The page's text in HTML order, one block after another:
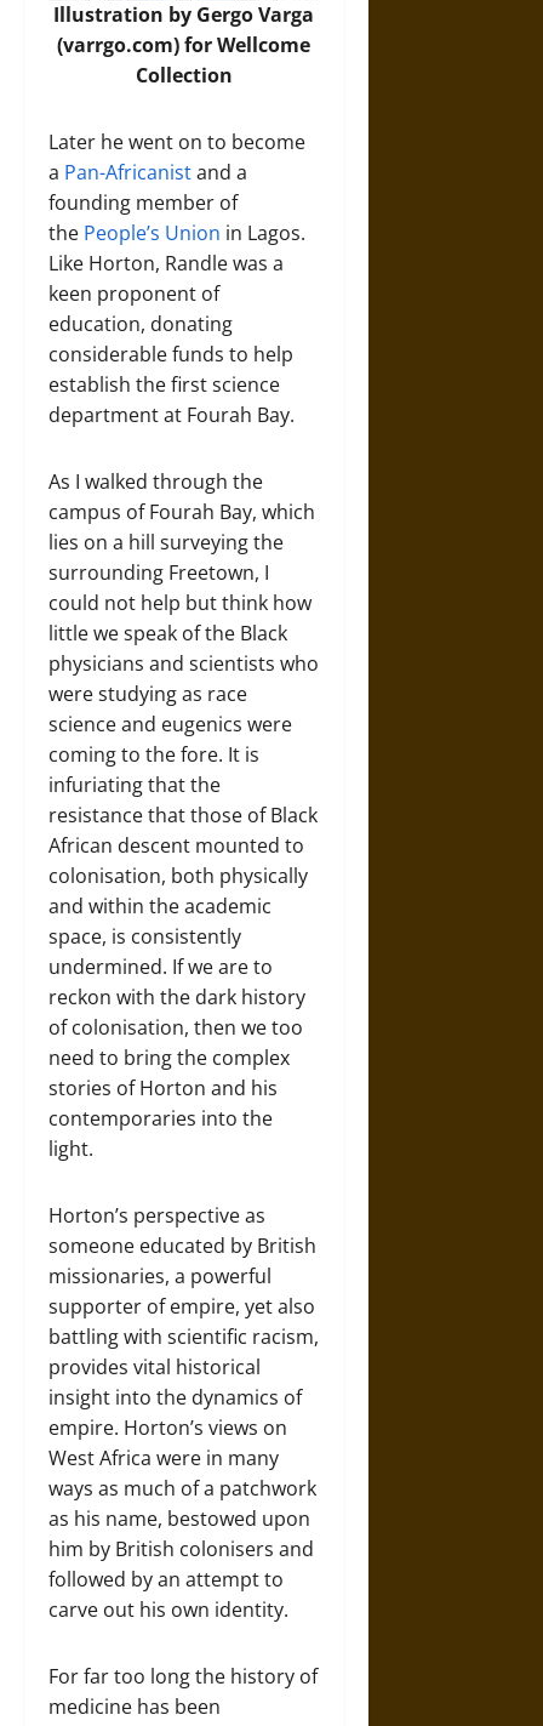
Illustration by Gergo Varga
(varrgo.com) for Wellcome
Collection
Later he went on to become
a Pan-Africanistand a
founding member of
the People’s Union in Lagos.
Like Horton, Randle was a
keen proponent of
education, donating
considerable funds to help
establish the first science
department at Fourah Bay.
As I walked through the
campus of Fourah Bay, which
lies on a hill surveying the
surrounding Freetown, I
could not help but think how
little we speak of the Black
physicians and scientists who
were studying as race
science and eugenics were
coming to the fore. It is
infuriating that the
resistance that those of Black
African descent mounted to
colonisation, both physically
and within the academic
space, is consistently
undermined. If we are to
reckon with the dark history
of colonisation, then we too
need to bring the complex
stories of Horton and his
contemporaries into the
light.
Horton’s perspective as
someone educated by British
missionaries, a powerful
supporter of empire, yet also
battling with scientific racism,
provides vital historical
insight into the dynamics of
empire. Horton’s views on
West Africa were in many
ways as much of a patchwork
as his name, bestowed upon
him by British colonisers and
followed by an attempt to
carve out his own identity.
For far too long the history of
medicine has been